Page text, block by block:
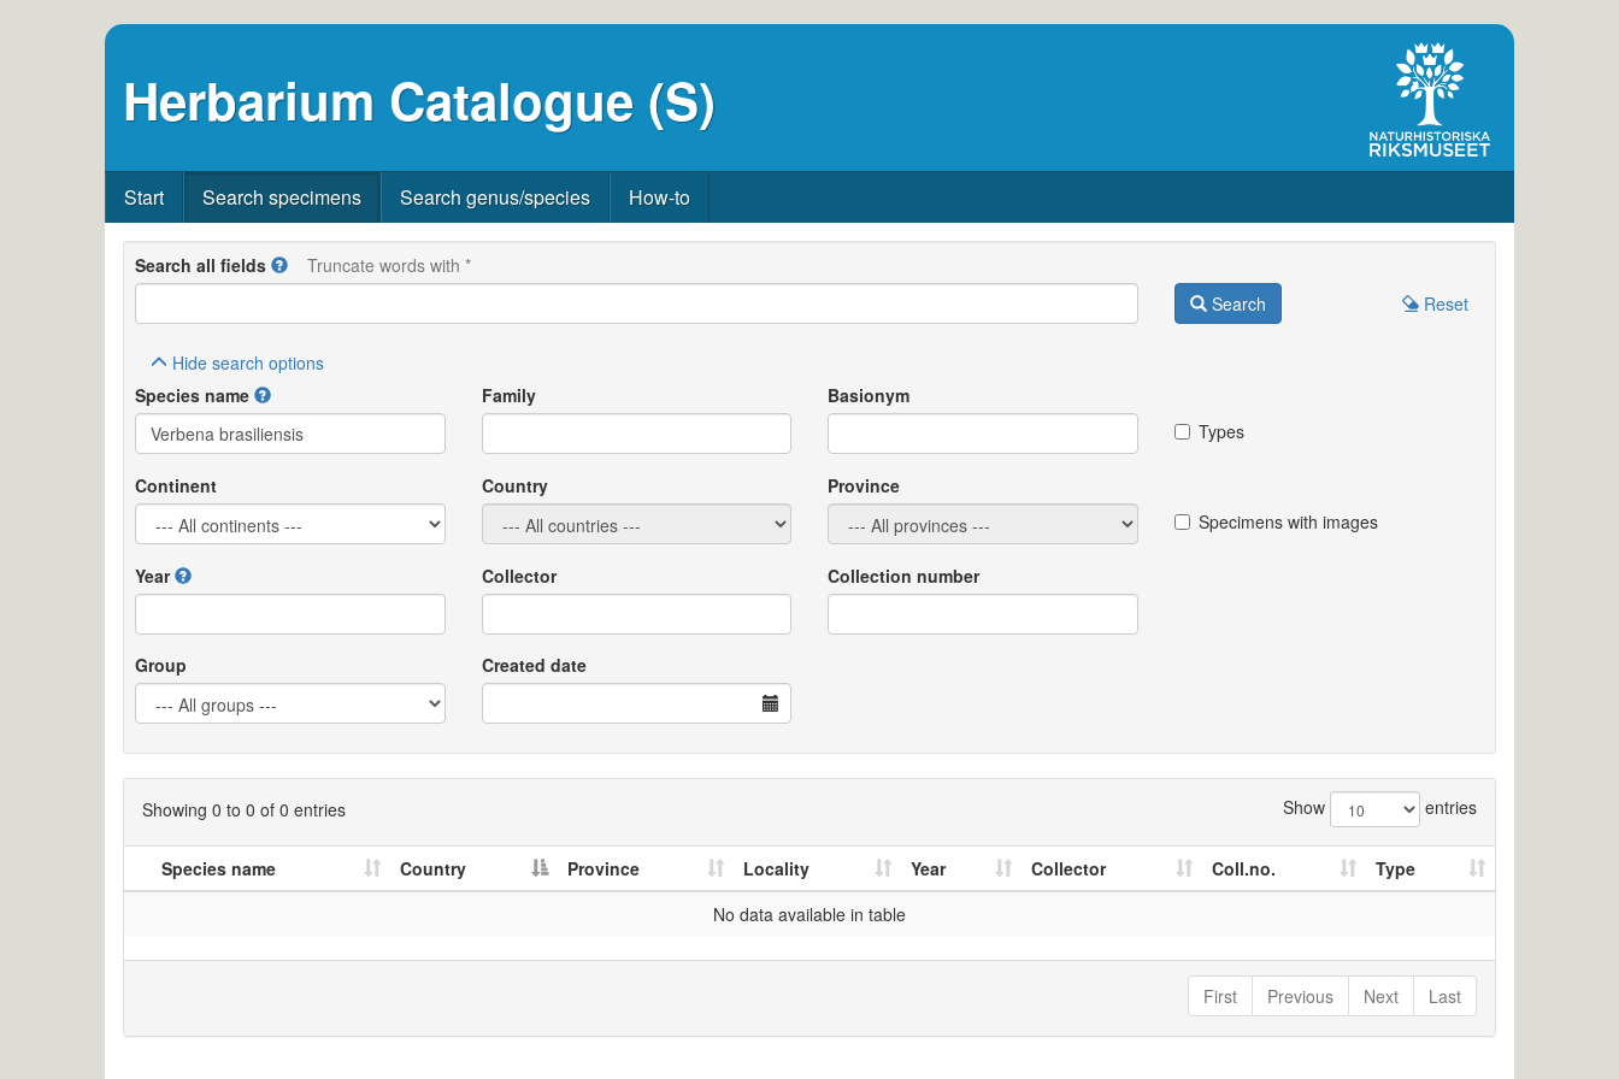
Herbarium Catalogue (S)
Start Search specimens Search genus/species How-to
Search all fields
Truncate words with *
Search
Reset
Hide search options
Species name
Family
Basionym
Types
Continent Country
Province
Specimens with images
Year Collector Collection number
Group Created date
Showing 0 to 0 of 0 entries Show entries
Species name Country Province Locality Year Collector Coll.no.
Type
No data available in table
First Previous Next Last